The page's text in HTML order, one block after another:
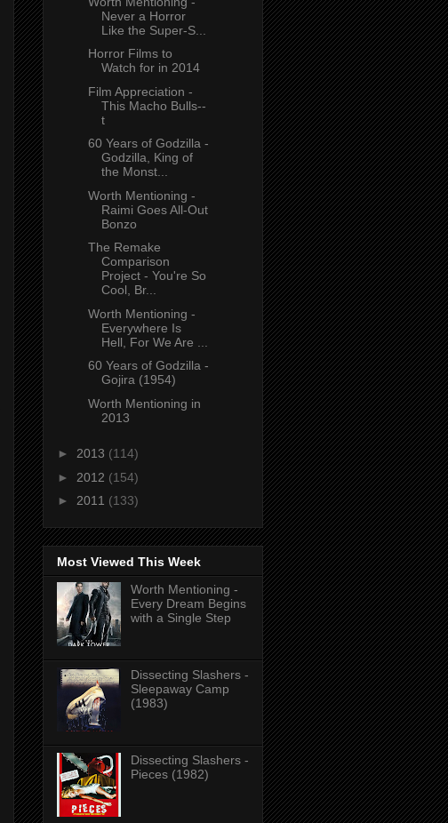
Never a Horror
Like the Super-S...
Horror Films to
Watch for in 2014
Film Appreciation -
This Macho Bulls--
t
60 Years of Godzilla -
Godzilla, King of
the Monst...
Worth Mentioning -
Raimi Goes All-Out
Bonzo
The Remake
Comparison
Project - You're So
Cool, Br...
Worth Mentioning -
Everywhere Is
Hell, For We Are ...
60 Years of Godzilla -
Gojira (1954)
Worth Mentioning in
2013
► 2013 (114)
► 2012 (154)
► 2011 (133)
Most Viewed This Week
Worth Mentioning -
Every Dream Begins
with a Single Step
Dissecting Slashers -
Sleepaway Camp
(1983)
Dissecting Slashers -
Pieces (1982)